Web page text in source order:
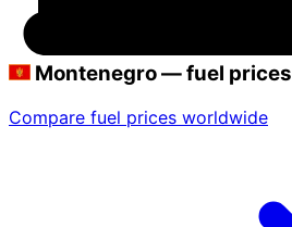
Montenegro — fuel prices
Compare fuel prices worldwide